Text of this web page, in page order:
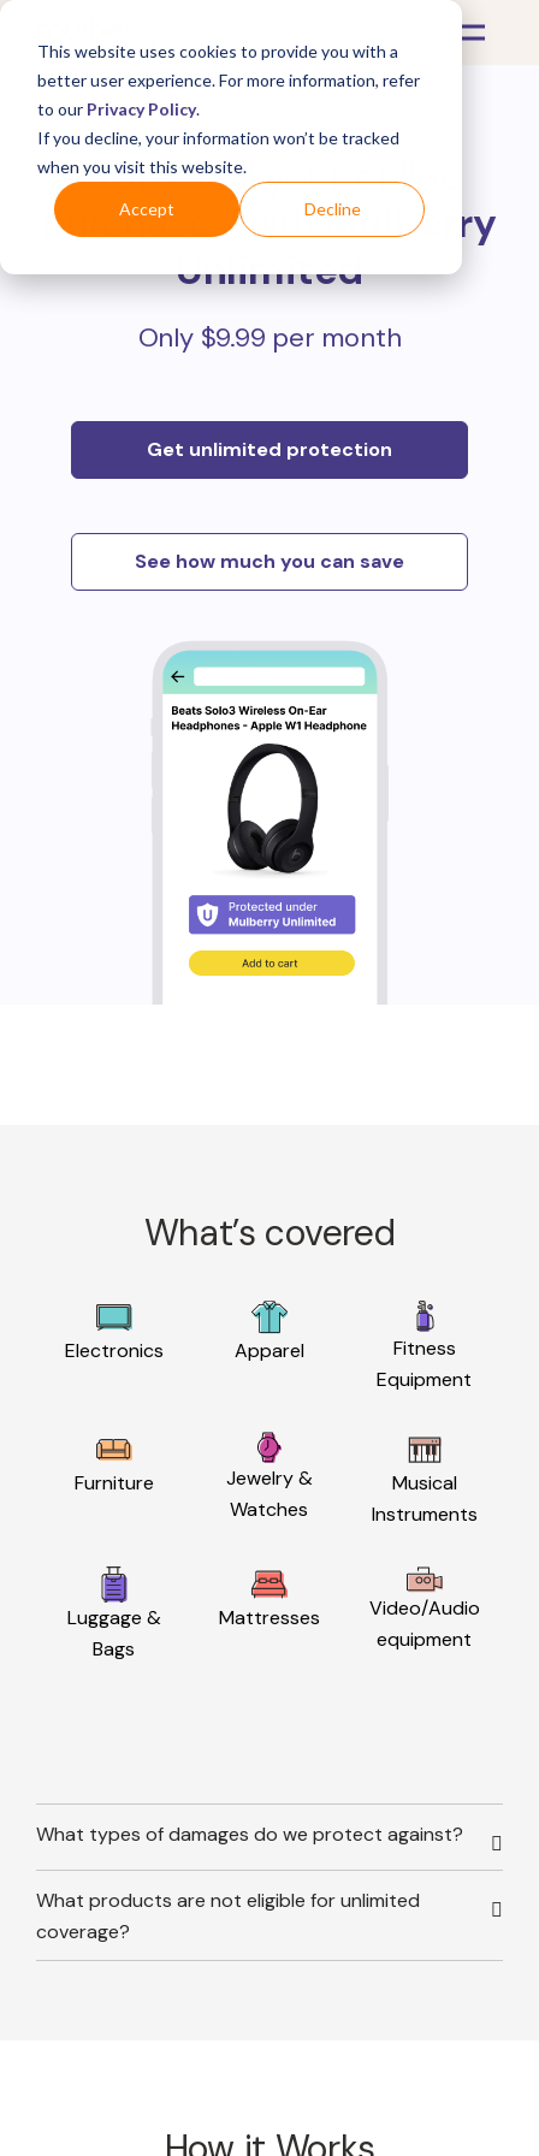
This website uses cookies to provide you with a
better user experience. For more information, refer
to our Privacy Policy.
If you decline, your information won’t be tracked
when you visit this website.
Accept Decline
Protect all your online
purchases withMulberry
Unlimited
Only $9.99 per month
Get unlimited protection
See how much you can save
What’s covered
Electronics Apparel
Fitness
Equipment
Furniture
Jewelry &
Watches
Musical
Instruments
Luggage &
Bags
Mattresses
Video/Audio
equipment
What types of damages do we protect against?
What products are not eligible for unlimited
coverage?